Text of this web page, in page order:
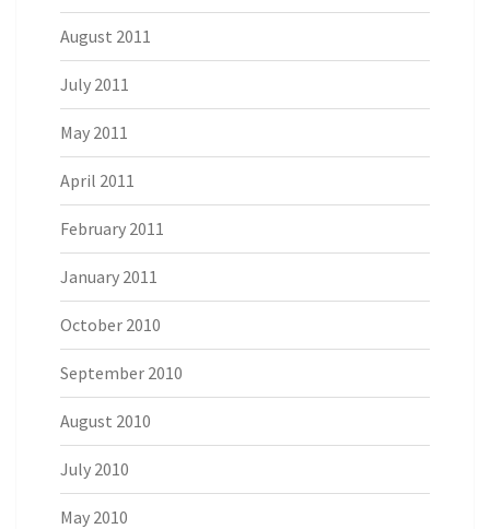
August 2011
July 2011
May 2011
April 2011
February 2011
January 2011
October 2010
September 2010
August 2010
July 2010
May 2010